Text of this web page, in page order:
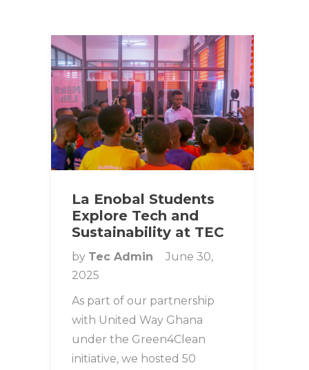
La Enobal Students
Explore Tech and
Sustainability at TEC
by Tec Admin
June 30,
2025
As part of our partnership
with United Way Ghana
under the Green4Clean
initiative, we hosted 50